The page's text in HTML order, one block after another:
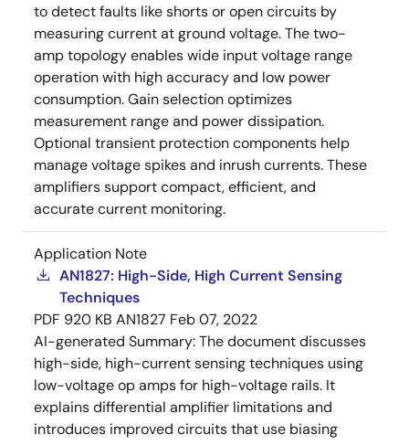
to detect faults like shorts or open circuits by
measuring current at ground voltage. The two-
amp topology enables wide input voltage range
operation with high accuracy and low power
consumption. Gain selection optimizes
measurement range and power dissipation.
Optional transient protection components help
manage voltage spikes and inrush currents. These
amplifiers support compact, efficient, and
accurate current monitoring.
Application Note
AN1827: High-Side, High Current Sensing
Techniques
PDF 920 KB AN1827 Feb 07, 2022
AI-generated Summary:The document discusses
high-side, high-current sensing techniques using
low-voltage op amps for high-voltage rails. It
explains differential amplifier limitations and
introduces improved circuits that use biasing